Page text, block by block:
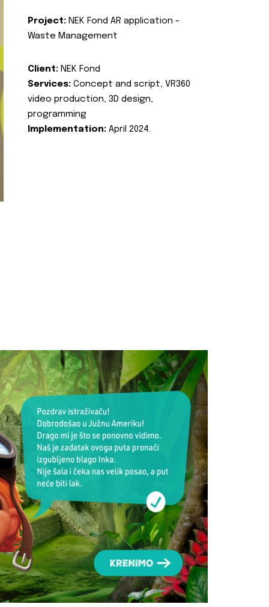
Project: NEK Fond AR application -
Waste Management
Client: NEK Fond
Services: Concept and script, VR360
video production, 3D design,
programming
Implementation: April 2024.